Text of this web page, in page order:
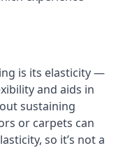
is its elasticity —
and aids in
sustaining
or carpets can
so it’s not a